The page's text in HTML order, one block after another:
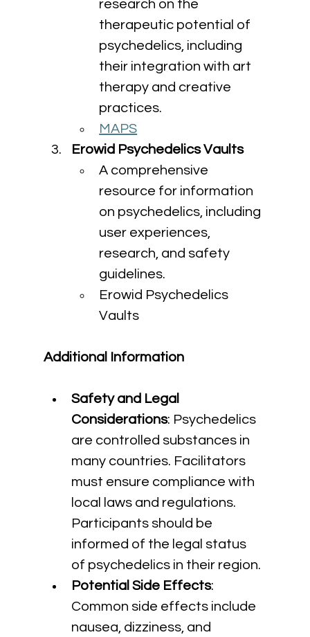
research on the
therapeutic potential of
psychedelics, including
their integration with art
therapy and creative
practices.
MAPS
Erowid Psychedelics Vaults
A comprehensive
resource for information
on psychedelics, including
user experiences,
research, and safety
guidelines.
Erowid Psychedelics
Vaults
Additional Information
Safety and Legal
Considerations: Psychedelics
are controlled substances in
many countries. Facilitators
must ensure compliance with
local laws and regulations.
Participants should be
informed of the legal status
of psychedelics in their region.
Potential Side Effects:
Common side effects include
nausea, dizziness, and